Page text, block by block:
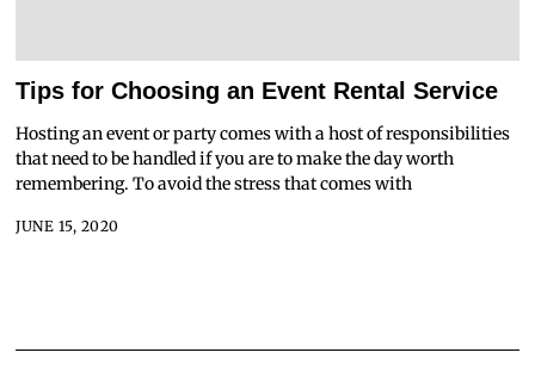
Tips for Choosing an Event Rental Service
Hosting an event or party comes with a host of responsibilities
that need to be handled if you are to make the day worth
remembering. To avoid the stress that comes with
JUNE 15, 2020